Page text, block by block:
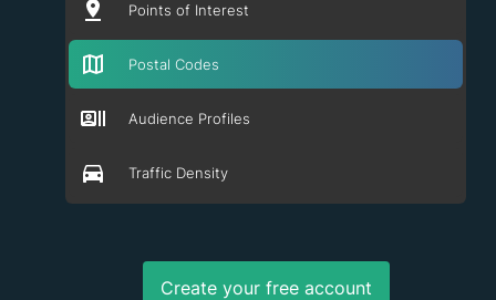
Points of Interest
Postal Codes
Audience Profiles
Traffic Density
Create your free account